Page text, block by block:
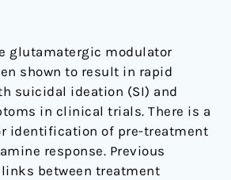
glutamatergic modulator
shown to result in rapid
suicidal ideation (SI) and
in clinical trials. There is a
identification of pre-treatment
response. Previous
between treatment